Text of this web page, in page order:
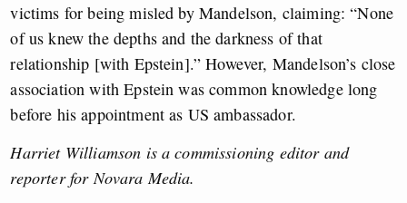
victims for being misled by Mandelson, claiming: “None
of us knew the depths and the darkness of that
relationship [with Epstein].” However, Mandelson’s close
association with Epstein was common knowledge long
before his appointment as US ambassador.
Harriet Williamson is a commissioning editor and
reporter for Novara Media.